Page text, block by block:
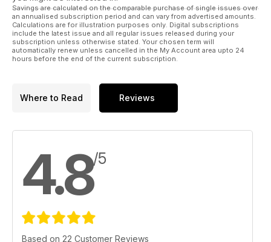
Savings are calculated on the comparable purchase of single issues over
an annualised subscription period and can vary from advertised amounts.
Calculations are for illustration purposes only. Digital subscriptions
include the latest issue and all regular issues released during your
subscription unless otherwise stated. Your chosen term will
automatically renew unless cancelled in the My Account area upto 24
hours before the end of the current subscription.
Where to Read Reviews
4.8/5
Based on 22 Customer Reviews